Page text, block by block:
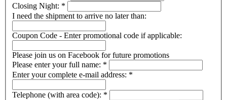
Closing Night: *
I need the shipment to arrive no later than:
Coupon Code - Enter promotional code if applicable:
Please join us on Facebook for future promotions
Please enter your full name: *
Enter your complete e-mail address: *
Telephone (with area code): *